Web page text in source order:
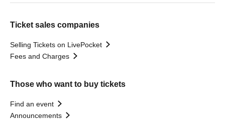
Ticket sales companies
Selling Tickets on LivePocket
Fees and Charges
Those who want to buy tickets
Find an event
Announcements